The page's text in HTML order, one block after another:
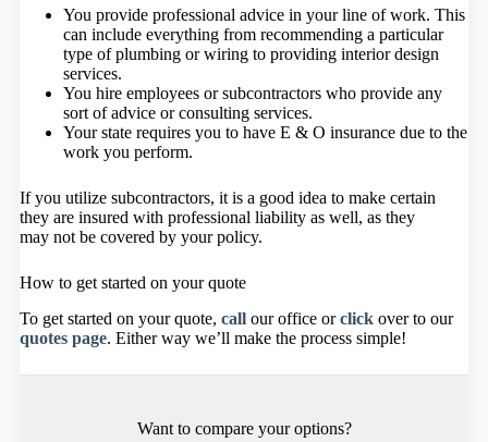
You provide professional advice in your line of work. This
can include everything from recommending a particular
type of plumbing or wiring to providing interior design
services.
You hire employees or subcontractors who provide any
sort of advice or consulting services.
Your state requires you to have E & O insurance due to the
work you perform.
If you utilize subcontractors, it is a good idea to make certain
they are insured with professional liability as well, as they
may not be covered by your policy.
How to get started on your quote
To get started on your quote, callour office orclickover to our
quotes page. Either way we’ll make the process simple!
Want to compare your options?